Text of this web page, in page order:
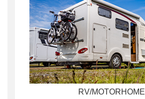
RV/MOTORHOME